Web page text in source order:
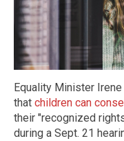
Equality Minister
that children can
their "recognized
during a Sept. 21